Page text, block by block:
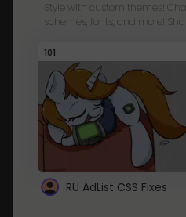
Style with custom themes!
schemes, fonts, and more!
101
RU AdList CSS Fixes